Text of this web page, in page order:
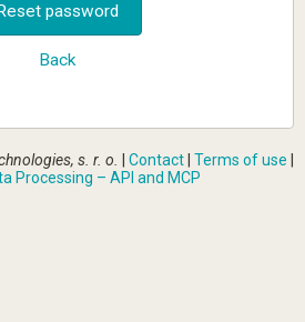
password
Back
s. r. o. Contact Terms of use
Processing – API and MCP